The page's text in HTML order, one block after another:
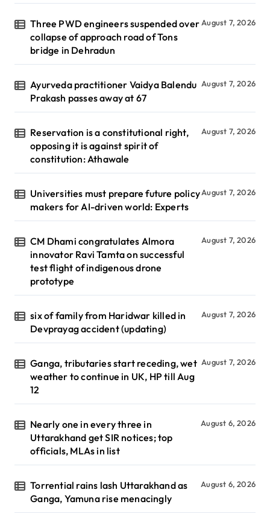
Three PWD engineers suspended over
collapse of approach road of Tons
bridge in Dehradun
August 7, 2026
Ayurveda practitioner Vaidya Balendu
Prakash passes away at 67
August 7, 2026
Reservation is a constitutional right,
opposing it is against spirit of
constitution: Athawale
August 7, 2026
Universities must prepare future policy
makers for AI-driven world: Experts
August 7, 2026
CM Dhami congratulates Almora
innovator Ravi Tamta on successful
test flight of indigenous drone
prototype
August 7, 2026
six of family from Haridwar killed in
Devprayag accident (updating)
August 7, 2026
Ganga, tributaries start receding, wet
weather to continue in UK, HP till Aug
12
August 7, 2026
Nearly one in every three in
Uttarakhand get SIR notices; top
officials, MLAs in list
August 6, 2026
Torrential rains lash Uttarakhand as
Ganga, Yamuna rise menacingly
August 6, 2026